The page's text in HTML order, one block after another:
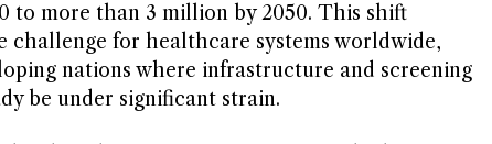
to more than 3 million by 2050. This shift
challenge for healthcare systems worldwide,
nations where infrastructure and screening
be under significant strain.